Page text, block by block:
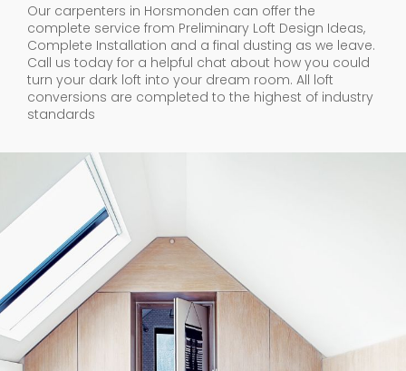
Our carpenters in Horsmonden can offer the
complete service from Preliminary Loft Design Ideas,
Complete Installation and a final dusting as we leave.
Call us today for a helpful chat about how you could
turn your dark loft into your dream room. All loft
conversions are completed to the highest of industry
standards